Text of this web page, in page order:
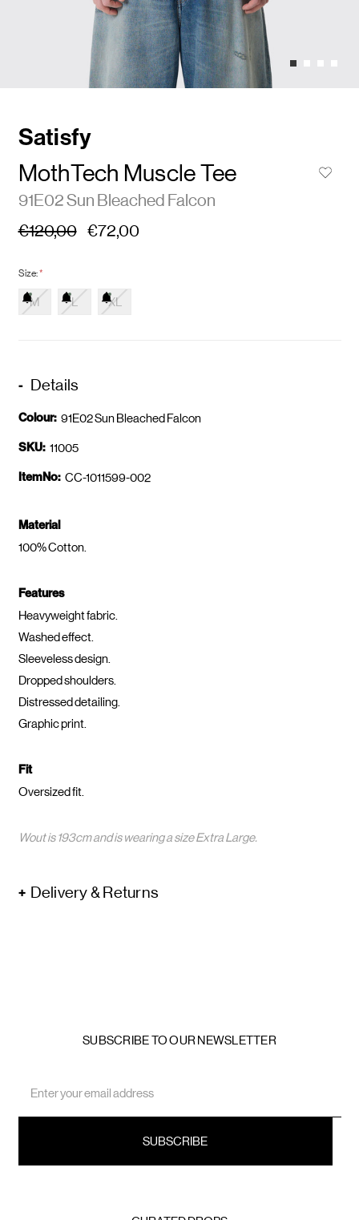
Satisfy
MothTech Muscle Tee
91E02 Sun Bleached Falcon
€120,00 €72,00
Size:*
M L XL
Details
Colour: 91E02 Sun Bleached Falcon
SKU: 11005
ItemNo: CC-1011599-002
Material
100% Cotton.
Features
Heavyweight fabric.
Washed effect.
Sleeveless design.
Dropped shoulders.
Distressed detailing.
Graphic print.
Fit
Oversized fit.
Wout is 193cm and is wearing a size Extra Large.
Delivery & Returns
SUBSCRIBE TO OUR NEWSLETTER
Address